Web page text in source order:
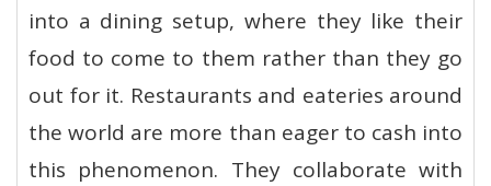
into a dining setup, where they like their
food to come to them rather than they go
out for it. Restaurants and eateries around
the world are more than eager to cash into
this phenomenon. They collaborate with